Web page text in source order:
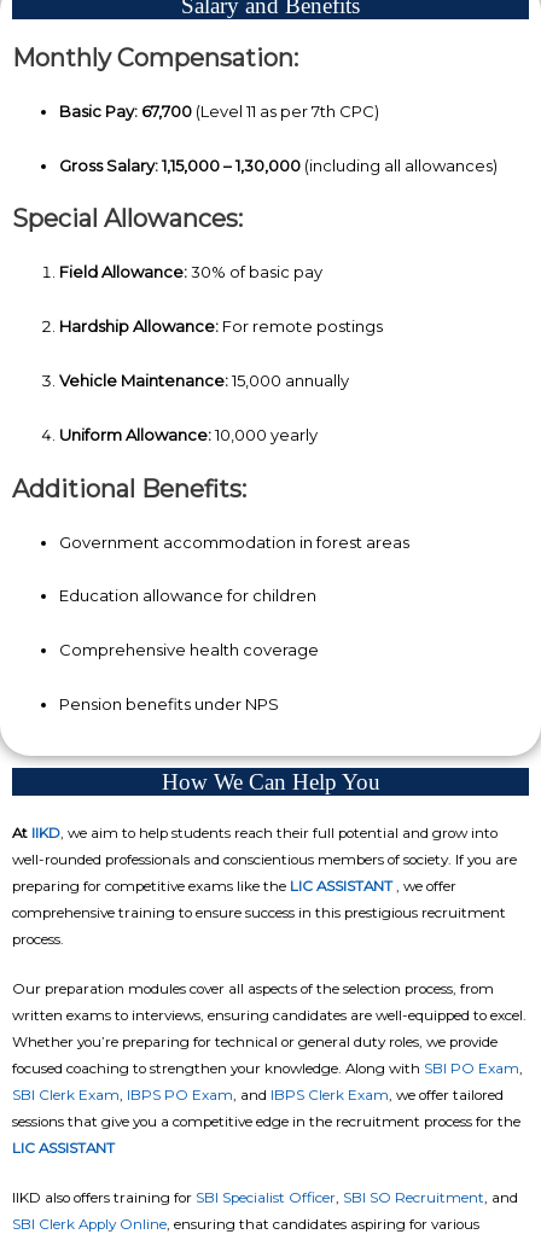
Salary and Benefits
Monthly Compensation:
Basic Pay: ₹67,700 (Level 11 as per 7th CPC)
Gross Salary:₹1,15,000 – ₹1,30,000 (including all allowances)
Special Allowances:
Field Allowance:30% of basic pay
Hardship Allowance: For remote postings
Vehicle Maintenance:₹15,000 annually
Uniform Allowance:₹10,000 yearly
Additional Benefits:
Government accommodation in forest areas
Education allowance for children
Comprehensive health coverage
Pension benefits under NPS
How We Can Help You
At IIKD , we aim to help students reach their full potential and grow into
well-rounded professionals and conscientious members of society. If you are
preparing for competitive exams like the LIC ASSISTANT
, we offer
comprehensive training to ensure success in this prestigious recruitment
process.
Our preparation modules cover all aspects of the selection process, from
written exams to interviews, ensuring candidates are well-equipped to excel.
Whether you’re preparing for technical or general duty roles, we provide
focused coaching to strengthen your knowledge. Along with SBI PO Exam
SBI Clerk Exam IBPS PO Exam , and IBPS Clerk Exam , we offer tailored
sessions that give you a competitive edge in the recruitment process for the
LIC ASSISTANT
IIKD also offers training for SBI Specialist Officer SBI SO Recruitment , and
SBI Clerk Apply Online , ensuring that candidates aspiring for various